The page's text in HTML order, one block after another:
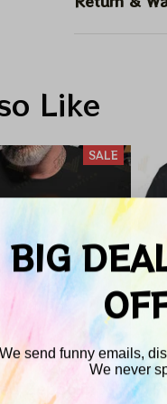
Like
SALE
Led Zeppelin X
BIG
We send funny emails,
We never